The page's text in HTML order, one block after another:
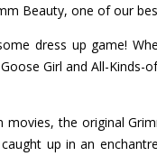
Beauty, one of our
dress up game!
Girl and All-
the original
up in an